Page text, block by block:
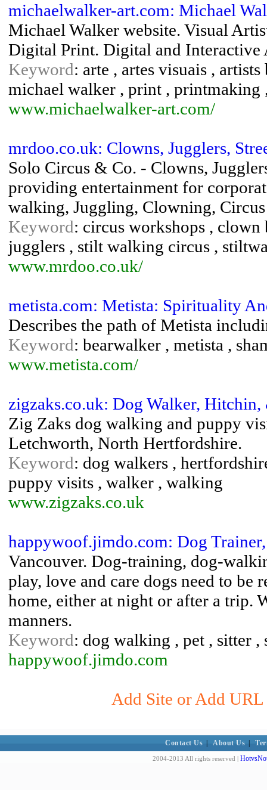
michaelwalker-art.com: Michael
Michael Walker website. Visual
Digital Print. Digital and Interactive
Keyword: arte , artes visuais ,
michael walker , print , printmaking
www.michaelwalker-art.com/
mrdoo.co.uk: Clowns, Jugglers,
Solo Circus & Co. - Clowns,
providing entertainment for
walking, Juggling, Clowning,
Keyword: circus workshops ,
jugglers , stilt walking circus ,
www.mrdoo.co.uk/
metista.com: Metista: Spirituality
Describes the path of Metista
Keyword: bearwalker , metista ,
www.metista.com/
zigzaks.co.uk: Dog Walker,
Zig Zaks dog walking and puppy
Letchworth, North Hertfordshire.
Keyword: dog walkers ,
puppy visits , walker , walking
www.zigzaks.co.uk
happywoof.jimdo.com: Dog
Vancouver. Dog-training, dog-
play, love and care dogs need to be
home, either at night or after a trip.
manners.
Keyword: dog walking , pet , sitter
happywoof.jimdo.com
Add Site or Add
Contact Us About Us
2004-2013 All rights reserved |